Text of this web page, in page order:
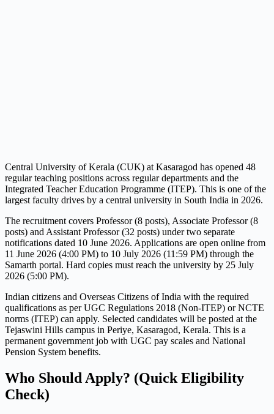
Central University of Kerala (CUK) at Kasaragod has opened 48
regular teaching positions across regular departments and the
Integrated Teacher Education Programme (ITEP). This is one of the
largest faculty drives by a central university in South India in 2026.
The recruitment covers Professor (8 posts), Associate Professor (8
posts) and Assistant Professor (32 posts) under two separate
notifications dated 10 June 2026. Applications are open online from
11 June 2026 (4:00 PM) to 10 July 2026 (11:59 PM) through the
Samarth portal. Hard copies must reach the university by 25 July
2026 (5:00 PM).
Indian citizens and Overseas Citizens of India with the required
qualifications as per UGC Regulations 2018 (Non-ITEP) or NCTE
norms (ITEP) can apply. Selected candidates will be posted at the
Tejaswini Hills campus in Periye, Kasaragod, Kerala. This is a
permanent government job with UGC pay scales and National
Pension System benefits.
Who Should Apply? (Quick Eligibility
Check)